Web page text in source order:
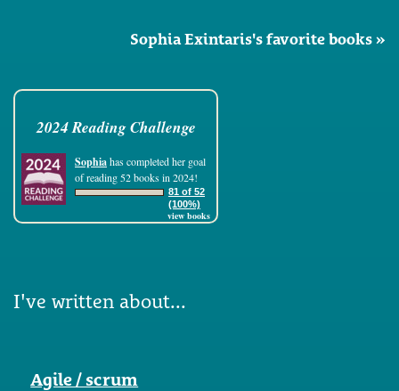
Sophia Exintaris's favorite books »
2024 Reading Challenge
Sophiahas completed her goal
of reading 52 books in 2024!
81 of 52
(100%)
view books
I've written about...
Agile / scrum